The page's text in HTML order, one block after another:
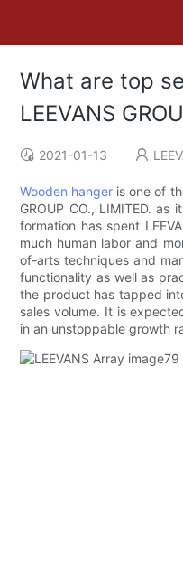
What are top
LEEVANS
2021-01-13
Wooden hanger is one of
GROUP CO., LIMITED.
formation has spent
much human labor and
of-arts techniques and
functionality as well as
the product has tapped
sales volume. It is
in an unstoppable growth